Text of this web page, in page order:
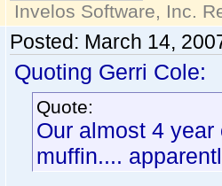
Invelos Software, Inc.
Posted: March 14,
Quoting Gerri Cole:
Quote:
Our almost 4
muffin....